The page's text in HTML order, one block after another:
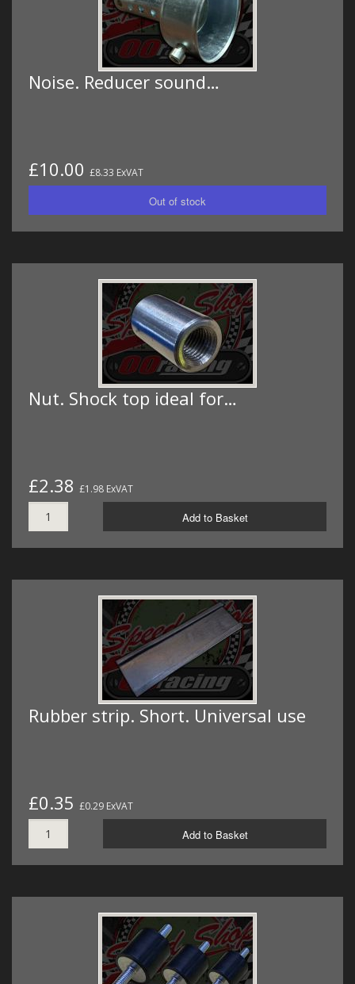
Noise. Reducer sound…
£10.00 £8.33 ExVAT
Nut. Shock top ideal for…
£2.38 £1.98 ExVAT
Add to Basket
Rubber strip. Short. Universal use
£0.35 £0.29 ExVAT
Add to Basket